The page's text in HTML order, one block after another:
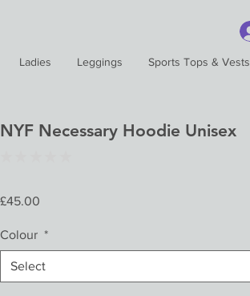
Ladies Leggings Sports Tops & Vests
NYF Necessary Hoodie Unisex
£45.00
Colour *
Select